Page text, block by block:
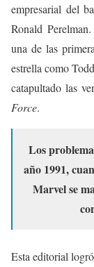
empresarial del
Ronald Perelman.
una de las
estrella como
catapultado las
Force.
Los
año 1991,
Marvel se
Esta editorial